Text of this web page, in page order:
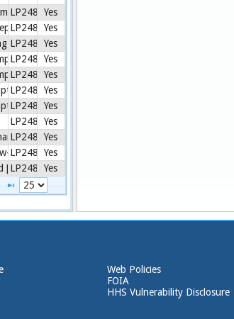
child jump in past 7 days [PROMIS.PARENTPROXY]
LP248772-8
Yes
item set [ADAPTABLE]
LP248772-8
Yes
scale interpretation [Vanderbilt ADHD]
LP248772-8
Yes
mean score [Calculated]
LP248772-8
Yes
mean score percent difference [Calculated]
LP248772-8
Yes
mean score [Calculated]
LP248772-8
Yes
mean score percent difference [Calculated]
LP248772-8
Yes
LP248772-8
Yes
[CMS Assessment]
LP248772-8
Yes
up [OASIS-C]
LP248772-8
Yes
[CARE]
LP248772-8
Yes
Web Policies
FOIA
HHS Vulnerability Disclosure